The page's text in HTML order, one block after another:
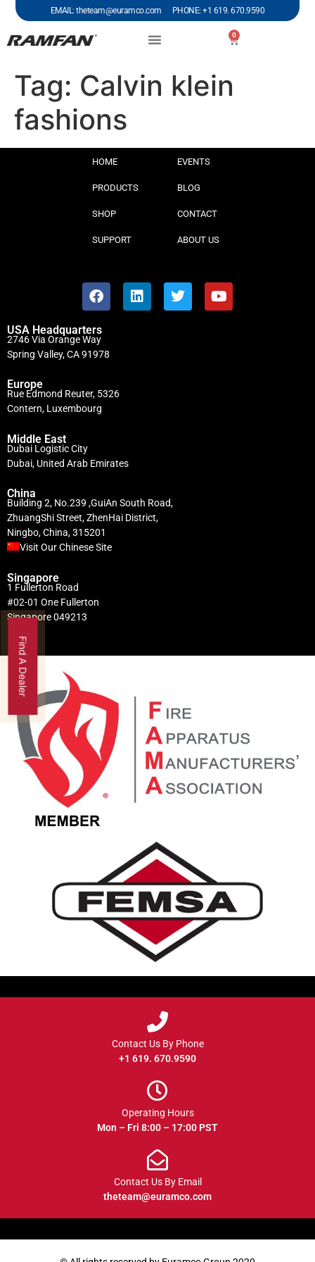
EMAIL: theteam@euramco.com PHONE: +1 619. 670.9590
0
Tag: Calvin klein
fashions
HOME
PRODUCTS
SHOP
SUPPORT
EVENTS
BLOG
CONTACT
ABOUT US
USA Headquarters
2746 Via Orange Way
Spring Valley, CA 91978
Europe
Rue Edmond Reuter, 5326
Contern, Luxembourg
Middle East
Dubai Logistic City
Dubai, United Arab Emirates
China
Building 2, No.239 ,GuiAn South Road,
ZhuangShi Street, ZhenHai District,
Ningbo, China, 315201
Visit Our Chinese Site
Singapore
1 Fullerton Road
#02-01 One Fullerton
Singapore 049213
Contact Us By Phone
+1 619. 670.9590
Operating Hours
Mon – Fri 8:00 – 17:00 PST
Contact Us By Email
theteam@euramco.com
Find A Dealer